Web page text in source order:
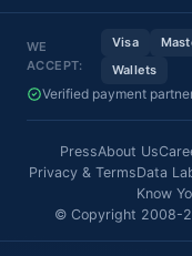
WE
ACCEPT:
Visa
Wallets
Verified payment
PressAbout Us
Privacy & TermsData
Know
© Copyright 2008-